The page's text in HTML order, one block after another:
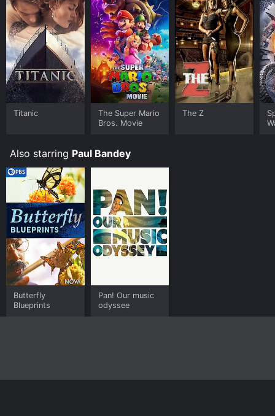
Titanic
The Super Mario
Bros. Movie
The Z
Also starring Paul Bandey
Butterfly
Blueprints
Pan! Our music
odyssee